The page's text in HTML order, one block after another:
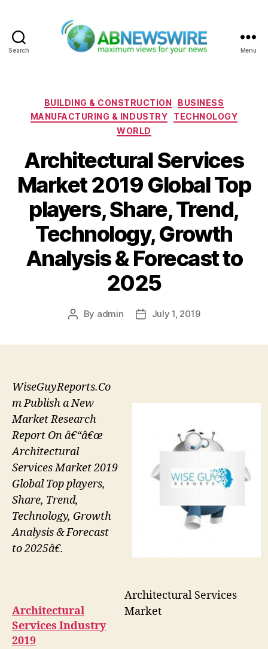
Search Menu
Categories
BUILDING & CONSTRUCTION
BUSINESS
MANUFACTURING & INDUSTRY
TECHNOLOGY
WORLD
Architectural Services
Market 2019 Global Top
players, Share, Trend,
Technology, Growth
Analysis & Forecast to
2025
Post
By admin
PostJuly 1, 2019
Architectural Services
Market
WiseGuyReports.Co
m Publish a New
Market Research
Report On â€“â€œ
Architectural
Services Market 2019
Global Top players,
Share, Trend,
Technology, Growth
Analysis & Forecast
to 2025â€.
Architectural
Services Industry
2019